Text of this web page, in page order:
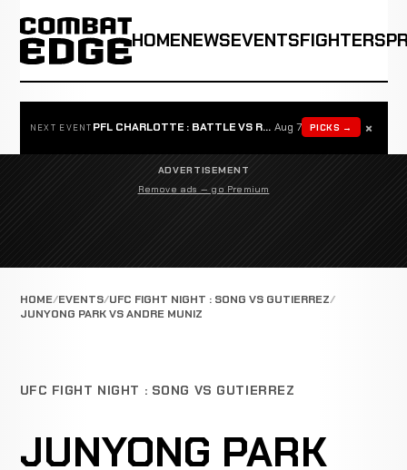
HOMENEWSEVENTSFIGHTERS
NEXT EVENT PFL CHARLOTTE : BATTLE VS ROSTA Aug 7 PICKS → ×
ADVERTISEMENT
Remove ads — go Premium
HOME EVENTS UFC FIGHT NIGHT : SONG VS GUTIERREZ
JUNYONG PARK VS ANDRE MUNIZ
UFC FIGHT NIGHT : SONG VS GUTIERREZ
JUNYONG PARK